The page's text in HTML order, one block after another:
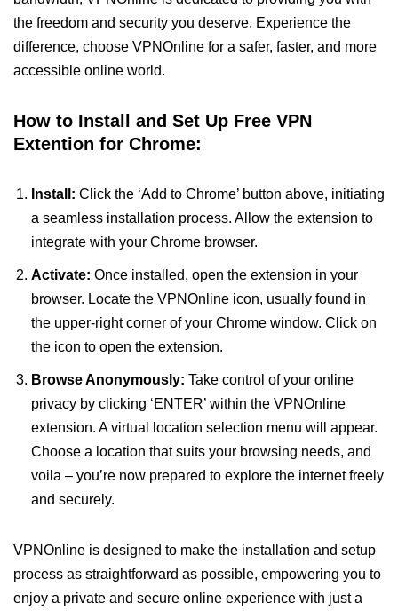
the freedom and security you deserve. Experience the
difference, choose VPNOnline for a safer, faster, and more
accessible online world.
How to Install and Set Up Free VPN
Extention for Chrome:
Install: Click the ‘Add to Chrome’ button above, initiating
a seamless installation process. Allow the extension to
integrate with your Chrome browser.
Activate: Once installed, open the extension in your
browser. Locate the VPNOnline icon, usually found in
the upper-right corner of your Chrome window. Click on
the icon to open the extension.
Browse Anonymously: Take control of your online
privacy by clicking ‘ENTER’ within the VPNOnline
extension. A virtual location selection menu will appear.
Choose a location that suits your browsing needs, and
voila – you’re now prepared to explore the internet freely
and securely.
VPNOnline is designed to make the installation and setup
process as straightforward as possible, empowering you to
enjoy a private and secure online experience with just a